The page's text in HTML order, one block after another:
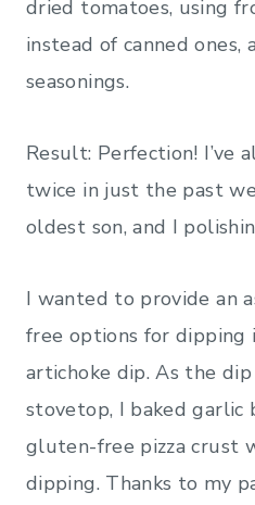
dried tomatoes, using
instead of canned ones,
seasonings.
Result: Perfection! I’ve
twice in just the past
oldest son, and I
I wanted to provide an
free options for dipping
artichoke dip. As the
stovetop, I baked garlic
gluten-free pizza crust
dipping. Thanks to my